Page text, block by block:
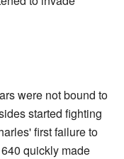
were not bound to
started fighting
first failure to
quickly made